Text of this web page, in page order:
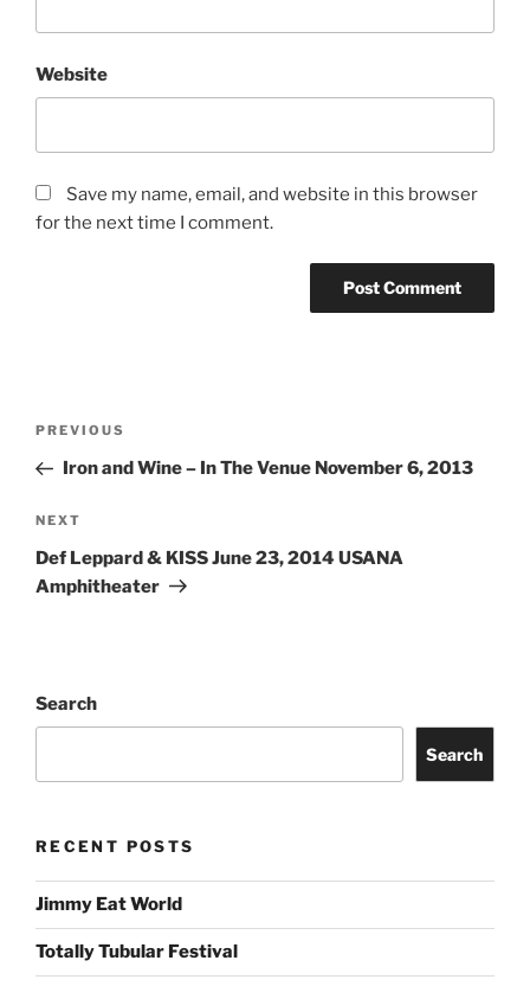
Website
Save my name, email, and website in this browser
for the next time I comment.
PREVIOUS
Iron and Wine – In The Venue November 6, 2013
NEXT
Def Leppard & KISS June 23, 2014 USANA
Amphitheater
Search
Search
RECENT POSTS
Jimmy Eat World
Totally Tubular Festival